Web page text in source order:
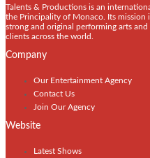
Talents & Productions is an
the Principality of Monaco. Its
strong and original performing arts
clients across the world.
Company
Our Entertainment Agency
Contact Us
Join Our Agency
Website
Latest Shows